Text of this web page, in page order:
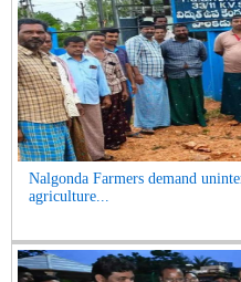
Nalgonda Farmers demand
agriculture...